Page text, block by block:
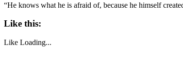
“He knows what he is afraid of, because he himself
Like this:
Like Loading...